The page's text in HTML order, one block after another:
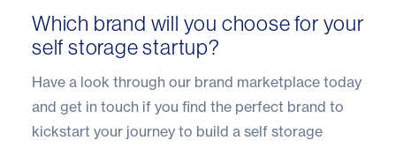
Which brand will you choose for your
self storage startup?
Have a look through our brand marketplace today
and get in touch if you find the perfect brand to
kickstart your journey to build a self storage